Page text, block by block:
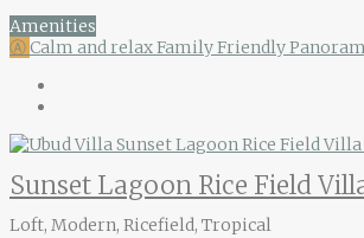
Amenities
ⒶCalm and relaxFamily Friendly
Sunset Lagoon Rice Field
Loft, Modern, Ricefield, Tropical